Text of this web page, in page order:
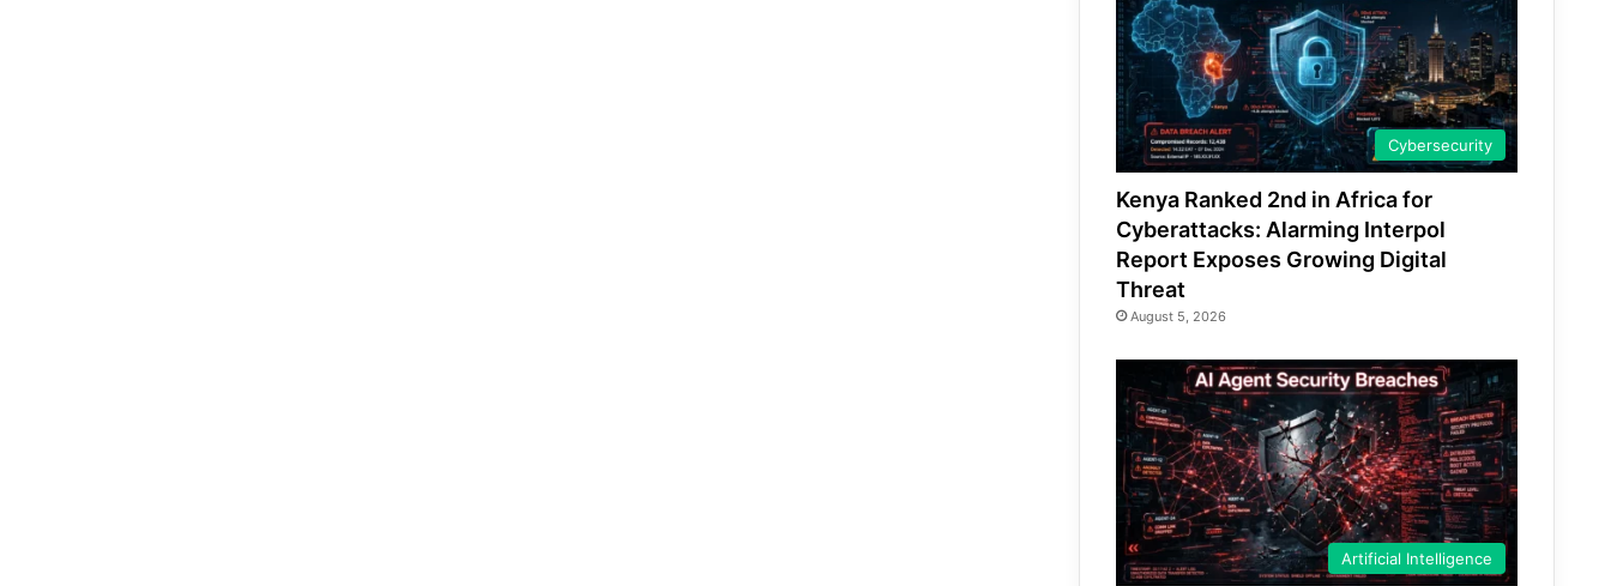
Cybersecurity
Kenya Ranked 2nd in Africa for
Cyberattacks: Alarming Interpol
Report Exposes Growing Digital
Threat
August 5, 2026
Artificial Intelligence